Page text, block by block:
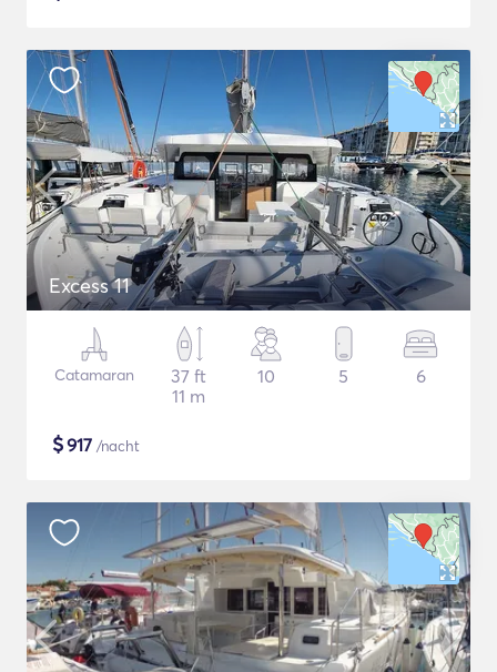
Excess 11
Catamaran
37 ft
11 m
10 5 6
$917 /nacht